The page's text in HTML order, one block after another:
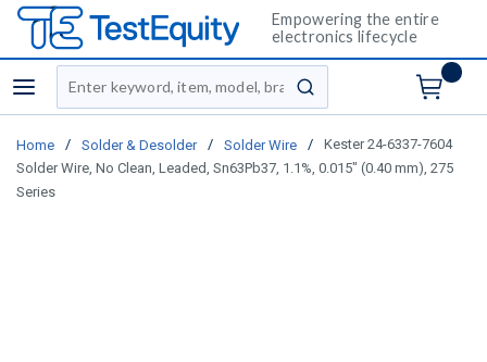
Empowering the entire
electronics lifecycle
menu
Site Search
submit search
Home / Solder & Desolder / Solder Wire /
Kester 24-6337-7604
Solder Wire, No Clean, Leaded, Sn63Pb37, 1.1%, 0.015" (0.40 mm), 275
Series